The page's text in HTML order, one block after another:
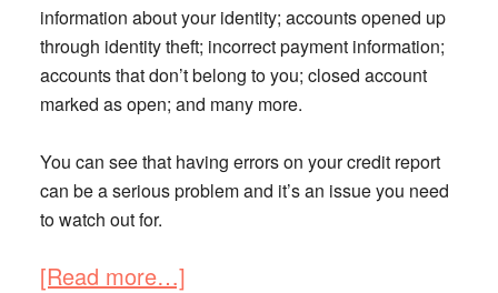
information about your identity; accounts opened up
through identity theft; incorrect payment information;
accounts that don’t belong to you; closed account
marked as open; and many more.
You can see that having errors on your credit report
can be a serious problem and it’s an issue you need
to watch out for.
[Read more…]about